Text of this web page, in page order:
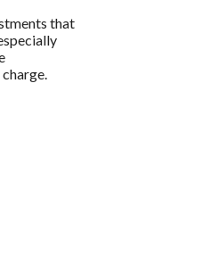
that